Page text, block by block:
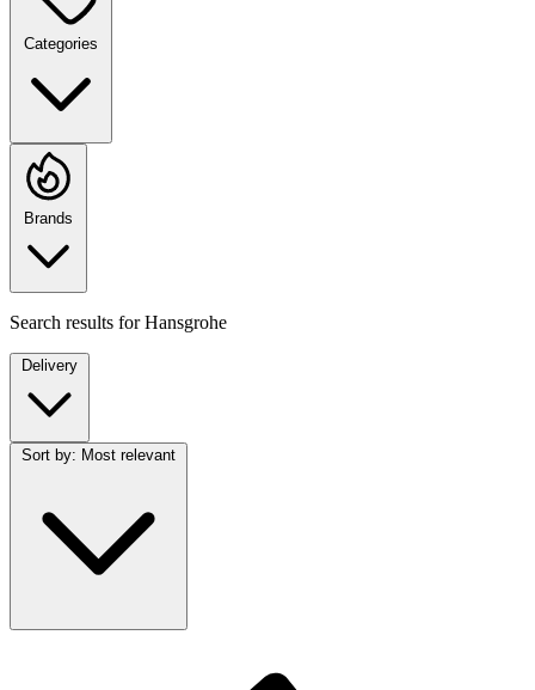
Categories
Brands
Search results forHansgrohe
Delivery
Sort by: Most relevant